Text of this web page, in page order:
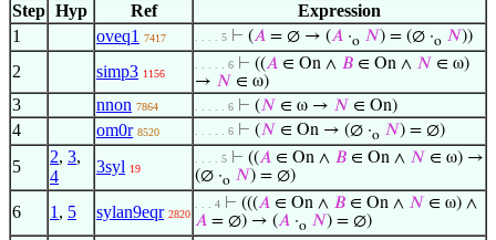
Step Hyp Ref
Expression
1
oveq1 7417 . . . . 5 ⊢ (𝐴 = ∅ → (𝐴 ·o 𝑁) = (∅ ·o 𝑁))
2 simp3 1156
. . . . . 6 ⊢ ((𝐴 ∈ On ∧ 𝐵 ∈ On ∧ 𝑁 ∈ ω)
→ 𝑁 ∈ ω)
3 nnon 7864 . . . . . 6 ⊢ (𝑁 ∈ ω → 𝑁 ∈ On)
4 om0r 8520 . . . . . 6 ⊢ (𝑁 ∈ On → (∅ ·o 𝑁) = ∅)
5
2, 3,
4
3syl 19
. . . . 5 ⊢ ((𝐴 ∈ On ∧ 𝐵 ∈ On ∧ 𝑁 ∈ ω) →
(∅ ·o 𝑁) = ∅)
6 1 , 5 sylan9eqr 2820
. . . 4 ⊢ (((𝐴 ∈ On ∧ 𝐵 ∈ On ∧ 𝑁 ∈ ω) ∧
𝐴 = ∅) → (𝐴 ·o 𝑁) = ∅)